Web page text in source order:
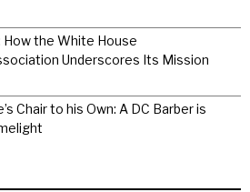
the White House
Underscores Its Mission
Chair to his Own: A DC Barber is